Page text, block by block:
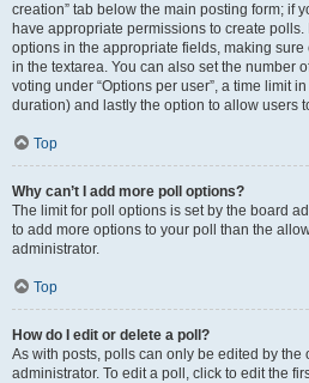
creation” tab below the main posting form; if
have appropriate permissions to create
options in the appropriate fields, making
in the textarea. You can also set the number
voting under “Options per user”, a time limit
duration) and lastly the option to allow users
Top
Why can’t I add more poll options?
The limit for poll options is set by the board
to add more options to your poll than the
administrator.
Top
How do I edit or delete a poll?
As with posts, polls can only be edited by the
administrator. To edit a poll, click to edit the